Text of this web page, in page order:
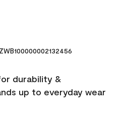
durability &
up to everyday wear